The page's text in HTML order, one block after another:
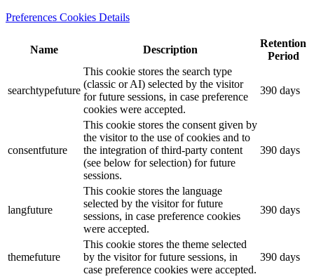
Preferences Cookies Details
Name Description
Retention
Period
searchtypefuture
This cookie stores the search type
(classic or AI) selected by the visitor
for future sessions, in case preference
cookies were accepted.
390 days
consentfuture
This cookie stores the consent given by
the visitor to the use of cookies and to
the integration of third-party content
(see below for selection) for future
sessions.
390 days
langfuture
This cookie stores the language
selected by the visitor for future
sessions, in case preference cookies
were accepted.
390 days
themefuture
This cookie stores the theme selected
by the visitor for future sessions, in
case preference cookies were accepted.
390 days